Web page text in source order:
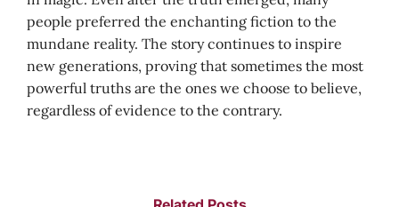
people preferred the enchanting fiction to the
mundane reality. The story continues to inspire
new generations, proving that sometimes the most
powerful truths are the ones we choose to believe,
regardless of evidence to the contrary.